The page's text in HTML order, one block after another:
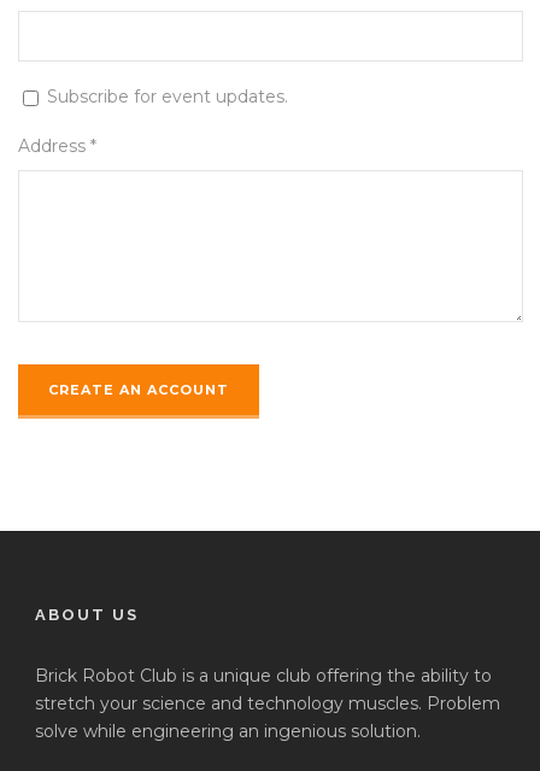
Subscribe for event updates.
Address *
ABOUT US
Brick Robot Club is a unique club offering the ability to
stretch your science and technology muscles. Problem
solve while engineering an ingenious solution.